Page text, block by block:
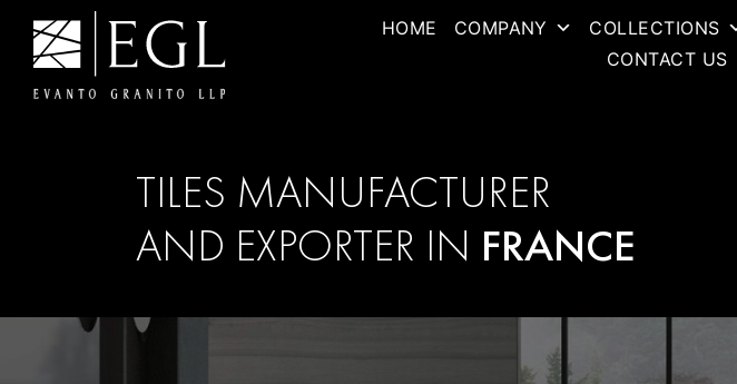
HOME COMPANY COLLECTIONS
CONTACT US
TILES MANUFACTURER
AND EXPORTER IN FRANCE